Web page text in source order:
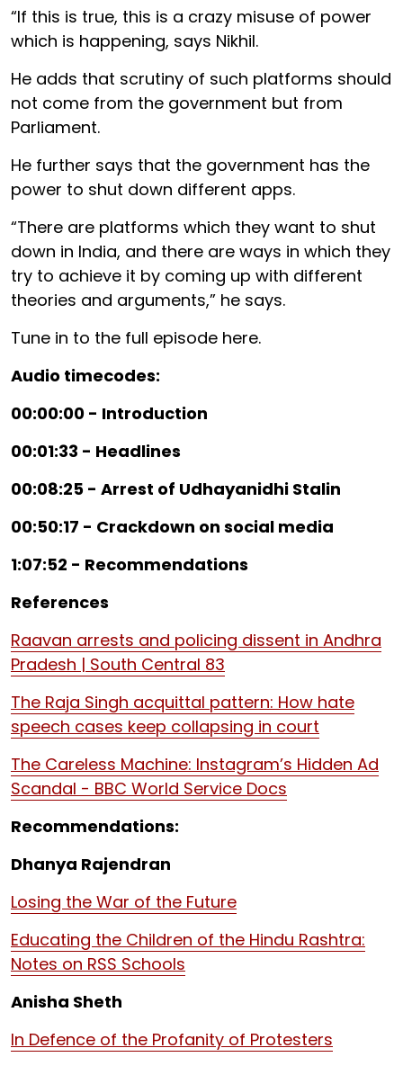
“If this is true, this is a crazy misuse of power
which is happening, says Nikhil.
He adds that scrutiny of such platforms should
not come from the government but from
Parliament.
He further says that the government has the
power to shut down different apps.
“There are platforms which they want to shut
down in India, and there are ways in which they
try to achieve it by coming up with different
theories and arguments,” he says.
Tune in to the full episode here.
Audio timecodes:
00:00:00 - Introduction
00:01:33 - Headlines
00:08:25 - Arrest of Udhayanidhi Stalin
00:50:17 - Crackdown on social media
1:07:52 - Recommendations
References
Raavan arrests and policing dissent in Andhra
Pradesh | South Central 83
The Raja Singh acquittal pattern: How hate
speech cases keep collapsing in court
The Careless Machine: Instagram’s Hidden Ad
Scandal - BBC World Service Docs
Recommendations:
Dhanya Rajendran
Losing the War of the Future
Educating the Children of the Hindu Rashtra:
Notes on RSS Schools
Anisha Sheth
In Defence of the Profanity of Protesters